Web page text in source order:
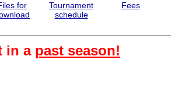
for
Tournament
schedule
Fees
in a past season!